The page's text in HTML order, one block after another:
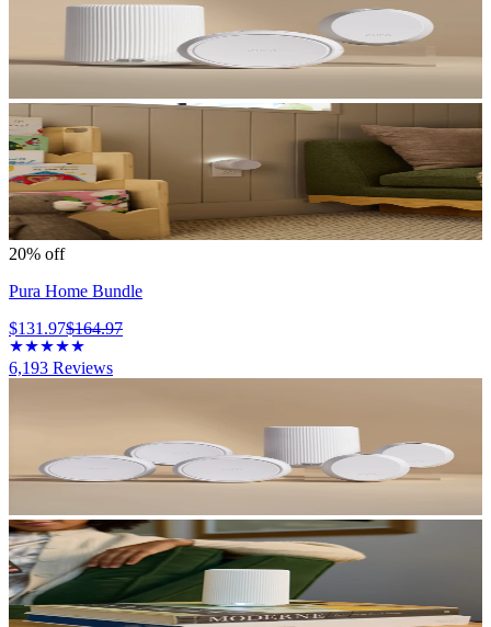
20% off
Pura Home Bundle
$131.97$164.97
6,193 Reviews